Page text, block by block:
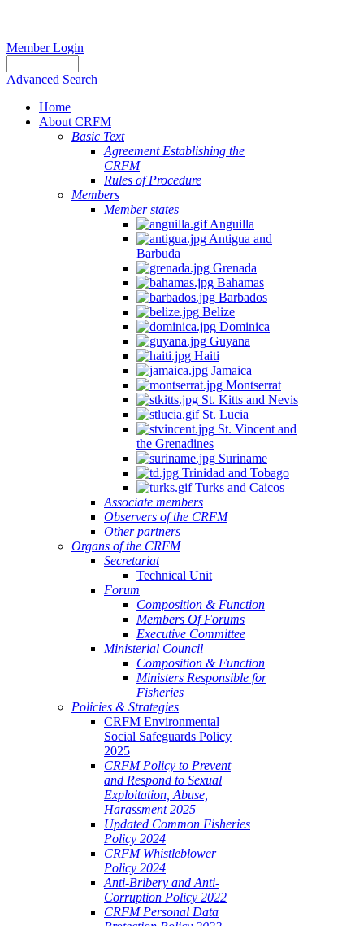
Member Login
Advanced Search
Home
About CRFM
Basic Text
Agreement Establishing the
CRFM
Rules of Procedure
Members
Member states
Anguilla
Antigua and
Barbuda
Grenada
Bahamas
Barbados
Belize
Dominica
Guyana
Haiti
Jamaica
Montserrat
St. Kitts and Nevis
St. Lucia
St. Vincent and
the Grenadines
Suriname
Trinidad and Tobago
Turks and Caicos
Associate members
Observers of the CRFM
Other partners
Organs of the CRFM
Secretariat
Technical Unit
Forum
Composition & Function
Members Of Forums
Executive Committee
Ministerial Council
Composition & Function
Ministers Responsible for
Fisheries
Policies & Strategies
CRFM Environmental
Social Safeguards Policy
2025
CRFM Policy to Prevent
and Respond to Sexual
Exploitation, Abuse,
Harassment 2025
Updated Common Fisheries
Policy 2024
CRFM Whistleblower
Policy 2024
Anti-Bribery and Anti-
Corruption Policy 2022
CRFM Personal Data